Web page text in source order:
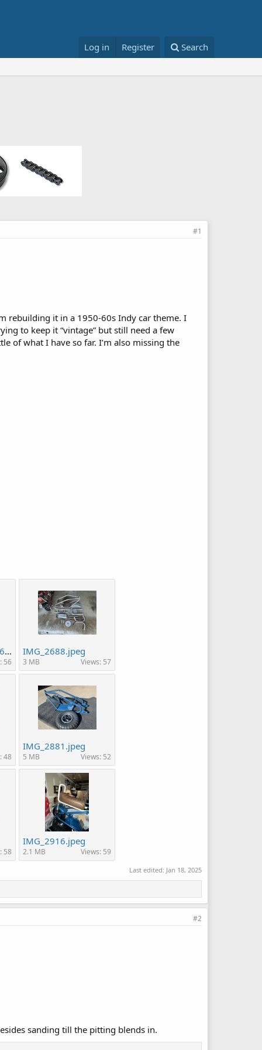
Log in Register Search
#1
rebuilding it in a 1950-60s Indy car theme. I
to keep it “vintage” but still need a few
of what I have so far. I’m also missing the
49c5d852-39ce-4a6c-bf71-f2ac5e3c4c94.jpeg
56
IMG_2688.jpeg
3 MB Views: 57
48
IMG_2881.jpeg
5 MB Views: 52
58
IMG_2916.jpeg
2.1 MB Views: 59
Last edited: Jan 18, 2025
#2
sanding till the pitting blends in.